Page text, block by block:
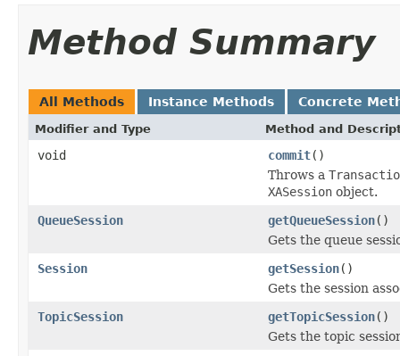
Method Summary
All Methods Instance Methods Concrete
Modifier and Type Method and
void commit()
Throws a
XASession object.
QueueSession
getQueueSession()
Gets the queue
Session
getSession()
Gets the session
TopicSession
getTopicSession()
Gets the topic